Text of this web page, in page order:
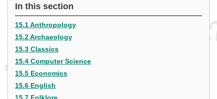
In this section
15.1 Anthropology
15.2 Archaeology
15.3 Classics
15.4 Computer Science
15.5 Economics
15.6 English